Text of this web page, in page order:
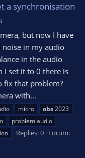
a synchronisation
but now I have
in my audio
in the audio
I set it to 0 there is
fix that problem?
with...
micro obs2023
problem audio
Replies: 0 Forum: